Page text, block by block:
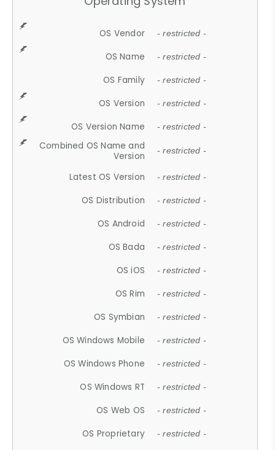
OS Vendor - restricted -
OS Name - restricted -
OS Family - restricted -
OS Version - restricted -
OS Version Name - restricted -
Combined OS Name and
Version
- restricted -
Latest OS Version - restricted -
OS Distribution - restricted -
OS Android - restricted -
OS Bada - restricted -
OS iOS - restricted -
OS Rim - restricted -
OS Symbian - restricted -
OS Windows Mobile - restricted -
OS Windows Phone - restricted -
OS Windows RT - restricted -
OS Web OS - restricted -
OS Proprietary - restricted -